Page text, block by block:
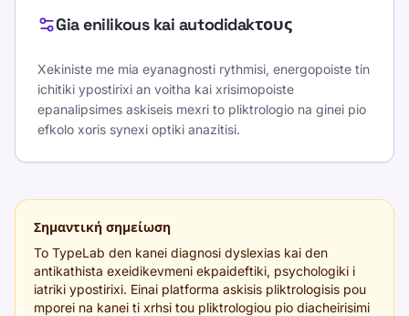
Gia enilikous kai autodidakτους
Xekiniste me mia eyanagnosti rythmisi, energopoiste tin
ichitiki ypostirixi an voitha kai xrisimopoiste
epanalipsimes askiseis mexri to pliktrologio na ginei pio
efkolo xoris synexi optiki anazitisi.
Σημαντική σημείωση
To TypeLab den kanei diagnosi dyslexias kai den
antikathista exeidikevmeni ekpaideftiki, psychologiki i
iatriki ypostirixi. Einai platforma askisis pliktrologisis pou
mporei na kanei ti xrhsi tou pliktrologiou pio diacheirisimi